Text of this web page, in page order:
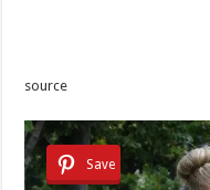
source
Save